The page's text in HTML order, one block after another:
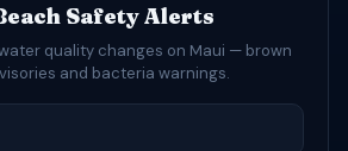
Safety Alerts
quality changes on Maui — brown
and bacteria warnings.